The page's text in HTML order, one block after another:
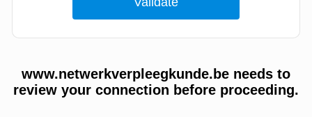
www.netwerkverpleegkunde.be needs to
review your connection before proceeding.